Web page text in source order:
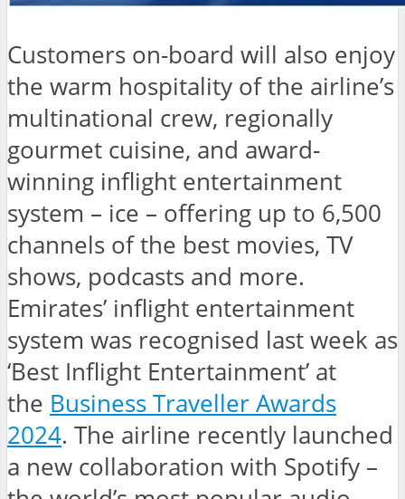
Customers on-board will also enjoy
the warm hospitality of the airline’s
multinational crew, regionally
gourmet cuisine, and award-
winning inflight entertainment
system – ice – offering up to 6,500
channels of the best movies, TV
shows, podcasts and more.
Emirates’ inflight entertainment
system was recognised last week as
‘Best Inflight Entertainment’ at
the Business Traveller Awards
2024. The airline recently launched
a new collaboration with Spotify –